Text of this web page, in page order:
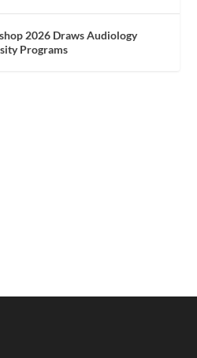
2026 Draws Audiology
Programs